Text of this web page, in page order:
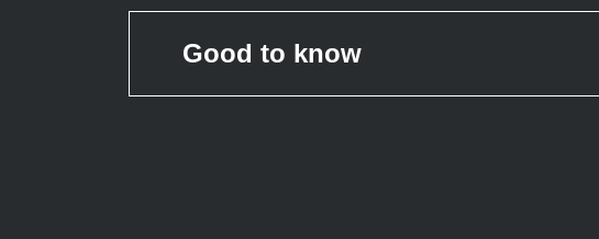
Good to know